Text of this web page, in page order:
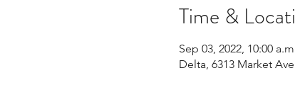
Time &
Sep 03, 2022, 10:00
Delta, 6313 Market